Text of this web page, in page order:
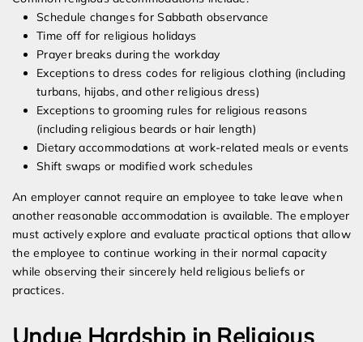
Schedule changes for Sabbath observance
Time off for religious holidays
Prayer breaks during the workday
Exceptions to dress codes for religious clothing (including
turbans, hijabs, and other religious dress)
Exceptions to grooming rules for religious reasons
(including religious beards or hair length)
Dietary accommodations at work-related meals or events
Shift swaps or modified work schedules
An employer cannot require an employee to take leave when
another reasonable accommodation is available. The employer
must actively explore and evaluate practical options that allow
the employee to continue working in their normal capacity
while observing their sincerely held religious beliefs or
practices.
Undue Hardship in Religious